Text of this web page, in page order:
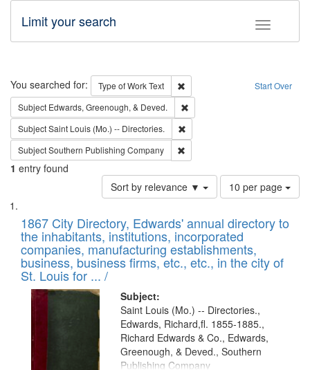
Toggle
Limit your search
Search Start Over
You searched for: Type of WorkText
Remove constraint Type of Work:
Subject Edwards, Greenough, & Deved.
SubjectSaint Louis (Mo.) -- Directories.
SubjectSouthern Publishing Company
1 entry found
Sort by relevance ▼
Number
of
to
display
per
page
10 per page
Search
Results
List
of
files
deposited
in
Digital
Gateway
that
match
1867 City Directory, Edwards' annual directory to
the inhabitants, institutions, incorporated
companies, manufacturing establishments,
business, business firms, etc., etc., in the city of
St. Louis for ... /
Subject:
Saint Louis (Mo.) -- Directories.,
Edwards, Richard,fl. 1855-1885.,
Richard Edwards & Co., Edwards,
Greenough, & Deved., Southern
Publishing Company